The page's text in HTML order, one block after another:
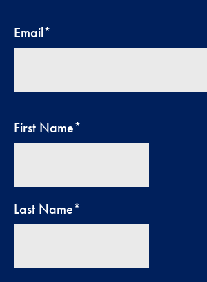
Email*
First Name*
Last Name*